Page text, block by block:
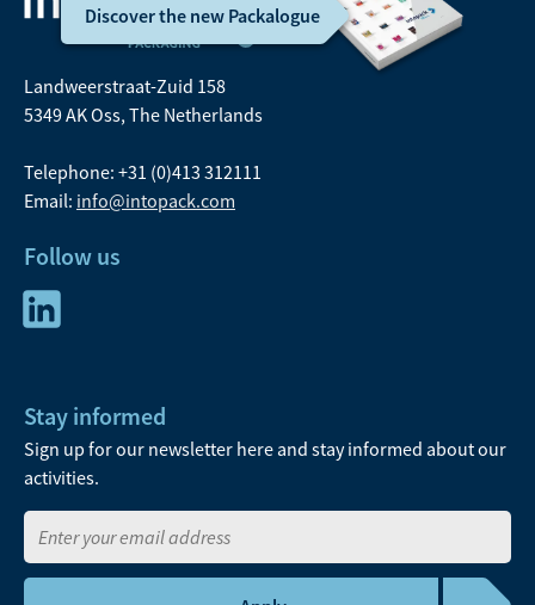
Discover the new Packalogue
Landweerstraat-Zuid 158
5349 AK Oss, The Netherlands
Telephone: +31 (0)413 312111
Email: info@intopack.com
Follow us
Stay informed
Sign up for our newsletter here and stay informed about our
activities.